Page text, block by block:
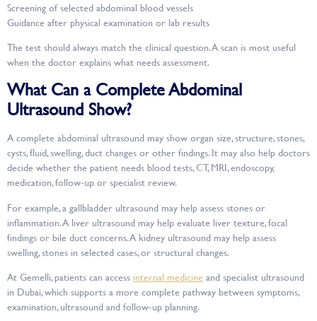
Screening of selected abdominal blood vessels
Guidance after physical examination or lab results
The test should always match the clinical question. A scan is most useful
when the doctor explains what needs assessment.
What Can a Complete Abdominal
Ultrasound Show?
A complete abdominal ultrasound may show organ size, structure, stones,
cysts, fluid, swelling, duct changes or other findings. It may also help doctors
decide whether the patient needs blood tests, CT, MRI, endoscopy,
medication, follow-up or specialist review.
For example, a gallbladder ultrasound may help assess stones or
inflammation. A liver ultrasound may help evaluate liver texture, focal
findings or bile duct concerns. A kidney ultrasound may help assess
swelling, stones in selected cases, or structural changes.
At Gemelli, patients can access internal medicine and specialist ultrasound
in Dubai, which supports a more complete pathway between symptoms,
examination, ultrasound and follow-up planning.